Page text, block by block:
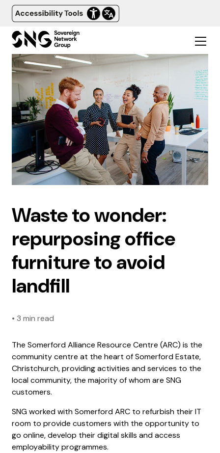
Waste to wonder:
repurposing office
furniture to avoid
landfill
• 3 min read
The Somerford Alliance Resource Centre (ARC) is the
community centre at the heart of Somerford Estate,
Christchurch, providing activities and services to the
local community, the majority of whom are SNG
customers.
SNG worked with Somerford ARC to refurbish their IT
room to provide customers with the opportunity to
go online, develop their digital skills and access
employability programmes.